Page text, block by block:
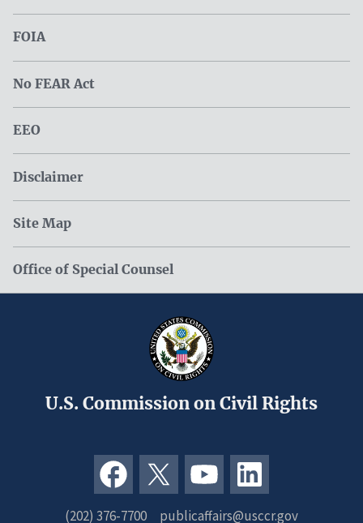
FOIA
No FEAR Act
EEO
Disclaimer
Site Map
Office of Special Counsel
U.S. Commission on Civil Rights
(202) 376-7700 publicaffairs@usccr.gov